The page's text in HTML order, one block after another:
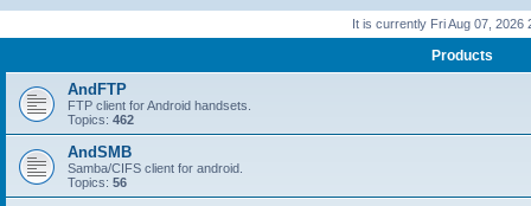
It is currently Fri Aug 07, 2026
Products
AndFTP
FTP client for Android handsets.
Topics: 462
AndSMB
Samba/CIFS client for android.
Topics: 56